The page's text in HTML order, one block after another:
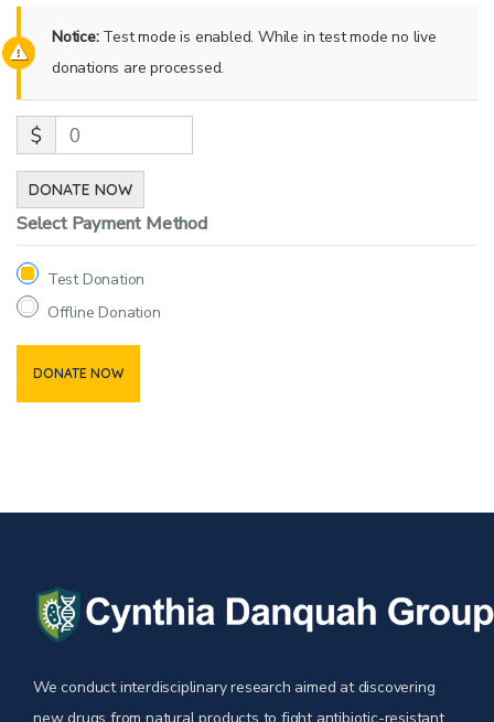
Notice:Test mode is enabled. While in test mode no live
donations are processed.
$ 0
DONATE NOW
Select Payment Method
Test Donation
Offline Donation
We conduct interdisciplinary research aimed at discovering
new drugs from natural products to fight antibiotic-resistant